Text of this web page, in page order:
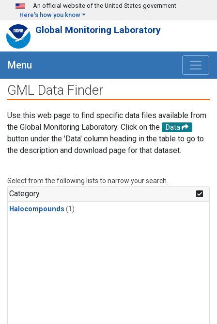
Skip to main content
An official website of the United States government
Here's how you know
Global Monitoring Laboratory
Menu
GML Data Finder
Use this web page to find specific data files available from
the Global Monitoring Laboratory. Click on the
Data
button under the 'Data' column heading in the table to go to
the description and download page for that dataset.
Select from the following lists to narrow your search.
Category
Halocompounds (1)